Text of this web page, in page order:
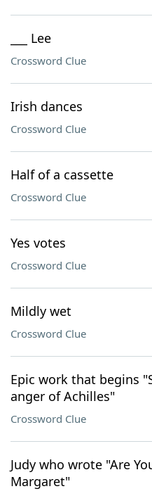
___ Lee
Crossword Clue
Irish dances
Crossword Clue
Half of a cassette
Crossword Clue
Yes votes
Crossword Clue
Mildly wet
Crossword Clue
Epic work that begins
anger of Achilles"
Crossword Clue
Judy who wrote "Are
Margaret"